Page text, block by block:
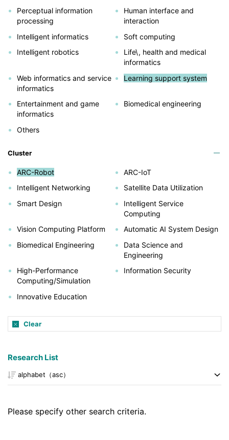
Perceptual information
processing
Human interface and
interaction
Intelligent informatics
Soft computing
Intelligent robotics
Life\, health and medical
informatics
Web informatics and service
informatics
Learning support system
Entertainment and game
informatics
Biomedical engineering
Others
Cluster
ARC-Robot
ARC-IoT
Intelligent Networking
Satellite Data Utilization
Smart Design
Intelligent Service
Computing
Vision Computing Platform
Automatic AI System Design
Biomedical Engineering
Data Science and
Engineering
High-Performance
Computing/Simulation
Information Security
Innovative Education
Clear
Research List
Please specify other search criteria.